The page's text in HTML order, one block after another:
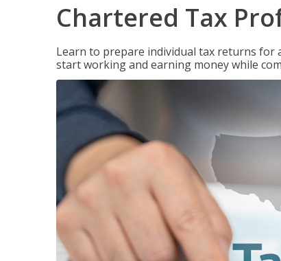
Chartered Tax
Learn to prepare individual tax returns for
start working and earning money while